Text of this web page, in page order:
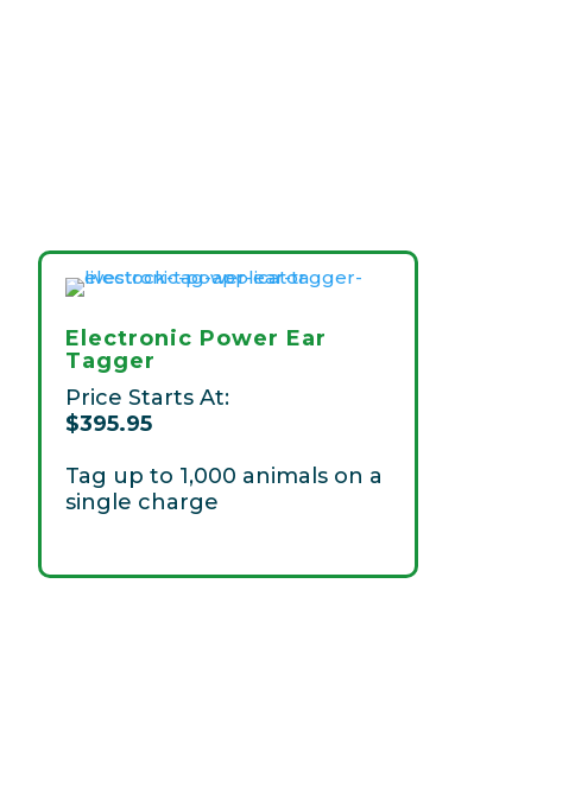
Electronic Power Ear
Tagger
Price Starts At:
$395.95
Tag up to 1,000 animals on a
single charge